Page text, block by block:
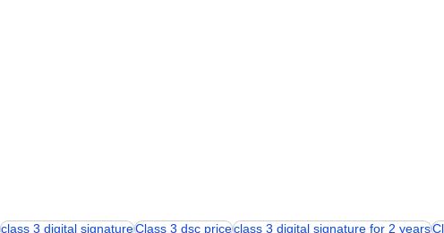
class 3 digital signatureClass 3 dsc priceclass 3 digital signature for 2 years